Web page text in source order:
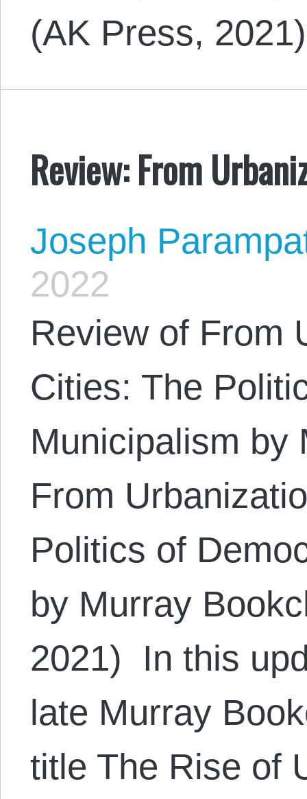
(AK Press,
Review: From
Joseph
2022
Review of From
Cities: The
Municipalism by
From
Politics of
by Murray
2021) In this
late Murray
title The Rise of